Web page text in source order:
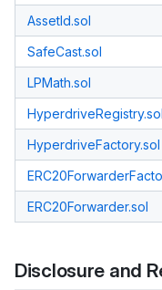
AssetId.sol
SafeCast.sol
LPMath.sol
HyperdriveRegistry.sol
HyperdriveFactory.sol
ERC20Forwarder.sol
Disclosure and